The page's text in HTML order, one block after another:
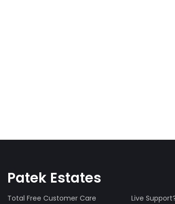
Patek Estates
Total Free Customer Care Live